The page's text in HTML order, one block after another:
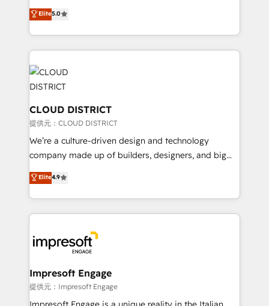
Inbound Campaign of the Year 🏆 Gold AVA Digital
Award for Best Website 🌟 Accreditations: CRM
expertise across Latin America and Southern
Europe, with teams across 7 countries. Born in Chile,
we combine local insight with international reach to
help businesses grow through technology, creativity,
AI and strategy. For over 12 years, we’ve delivered
500+ HubSpot implementations, building end-to-
end solutions that integrate CRM, AI automation,
inbound and loop marketing, content, and digital
creativity. Our multicultural team works in Spanish,
Portuguese, and English to design scalable strategies
that drive measurable growth. 🌎 Highlights: • 10+
Platform Migration Excellence. • Top 3 Partner of the
Year LATAM 2022, 2023, 2024, 2025. • Partner of the
business with HubSpot? Let Cebra’s experts help
you grow faster, smarter, and with impact.
Elite5.0
CLOUD DISTRICT
提供元：CLOUD DISTRICT
We’re a culture-driven design and technology
company made up of builders, designers, and big
thinkers. We blend strategy, design, and
development—always fueled by curiosity—to turn
ideas, opportunities, and challenges into meaningful
experiences. To us, technology is more than just
and—most importantly—simple. That’s why we lean
into bold ideas and shape them into thoughtful
products and strategies that actually make a
difference.
Elite4.9
Impresoft Engage
提供元：Impresoft Engage